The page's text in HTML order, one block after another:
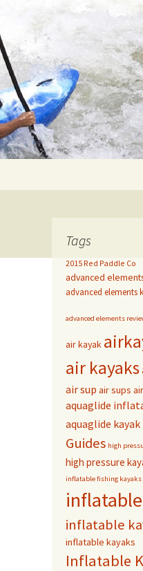
Tags
2015 Red Paddle Co
advanced
advanced elements
advanced elements
air kayak
air kayaks
air sup air sups
aquaglide
aquaglide kayak
Guides high
high pressure
inflatable fishing kayaks
inflatable
inflatable kayaks
Inflatable